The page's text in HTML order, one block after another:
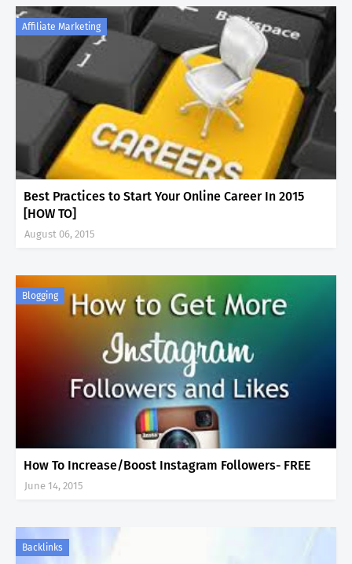
Affiliate Marketing
Best Practices to Start Your Online Career In 2015
[HOW TO]
August 06, 2015
Blogging
How To Increase/Boost Instagram Followers- FREE
June 14, 2015
Backlinks